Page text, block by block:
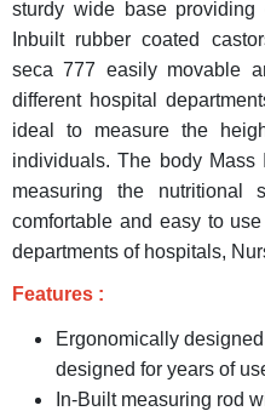
sturdy wide base
Inbuilt rubber coated
seca 777 easily movable
different hospital
ideal to measure the
individuals. The body
measuring the
comfortable and easy to
departments of hospitals,
Features :
Ergonomically
designed for years of
In-Built measuring rod